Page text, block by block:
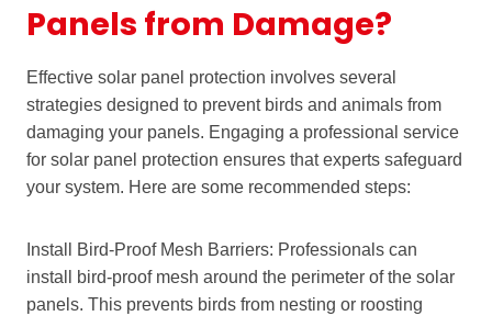
Panels from Damage?
Effective solar panel protection involves several
strategies designed to prevent birds and animals from
damaging your panels. Engaging a professional service
for solar panel protection ensures that experts safeguard
your system. Here are some recommended steps:
Install Bird-Proof Mesh Barriers: Professionals can
install bird-proof mesh around the perimeter of the solar
panels. This prevents birds from nesting or roosting